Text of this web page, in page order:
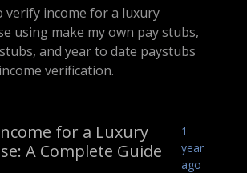
verify income for a luxury
using make my own pay stubs,
and year to date paystubs
verification.
for a Luxury
A Complete Guide
1
year
ago